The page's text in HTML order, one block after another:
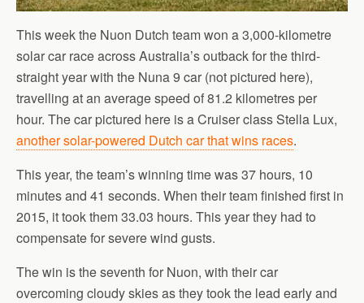
This week the Nuon Dutch team won a 3,000-kilometre
solar car race across Australia’s outback for the third-
straight year with the Nuna 9 car (not pictured here),
travelling at an average speed of 81.2 kilometres per
hour. The car pictured here is a Cruiser class Stella Lux,
another solar-powered Dutch car that wins races.
This year, the team’s winning time was 37 hours, 10
minutes and 41 seconds. When their team finished first in
2015, it took them 33.03 hours. This year they had to
compensate for severe wind gusts.
The win is the seventh for Nuon, with their car
overcoming cloudy skies as they took the lead early and